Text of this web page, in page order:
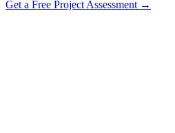
Get a Free Project Assessment →